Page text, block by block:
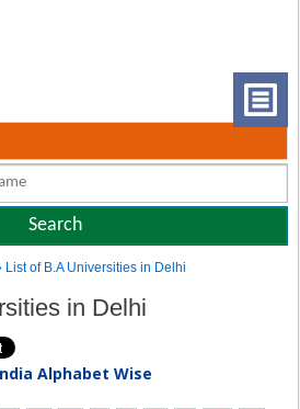
List of B.A Universities in Delhi
in Delhi
Alphabet Wise